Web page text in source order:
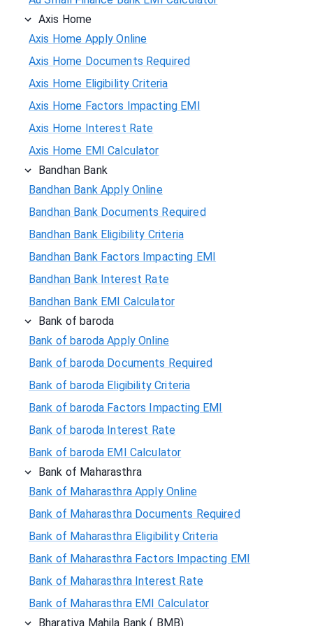
Axis Home
Axis Home Apply Online
Axis Home Documents Required
Axis Home Eligibility Criteria
Axis Home Factors Impacting EMI
Axis Home Interest Rate
Axis Home EMI Calculator
Bandhan Bank
Bandhan Bank Apply Online
Bandhan Bank Documents Required
Bandhan Bank Eligibility Criteria
Bandhan Bank Factors Impacting EMI
Bandhan Bank Interest Rate
Bandhan Bank EMI Calculator
Bank of baroda
Bank of baroda Apply Online
Bank of baroda Documents Required
Bank of baroda Eligibility Criteria
Bank of baroda Factors Impacting EMI
Bank of baroda Interest Rate
Bank of baroda EMI Calculator
Bank of Maharasthra
Bank of Maharasthra Apply Online
Bank of Maharasthra Documents Required
Bank of Maharasthra Eligibility Criteria
Bank of Maharasthra Factors Impacting EMI
Bank of Maharasthra Interest Rate
Bank of Maharasthra EMI Calculator
Bharatiya Mahila Bank ( BMB)